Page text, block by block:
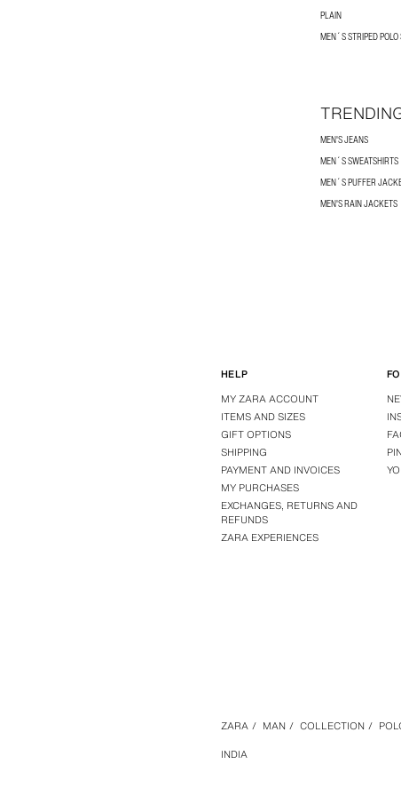
PLAIN
MEN´S STRIPED POLO
MEN'S JEANS
MEN´S SWEATSHIRTS
MEN´S PUFFER
MEN'S RAIN JACKETS
HELP
MY ZARA ACCOUNT
ITEMS AND SIZES
GIFT OPTIONS
SHIPPING
PAYMENT AND INVOICES
MY PURCHASES
EXCHANGES, RETURNS AND
REFUNDS
ZARA EXPERIENCES
ZARA / MAN / COLLECTION /
INDIA